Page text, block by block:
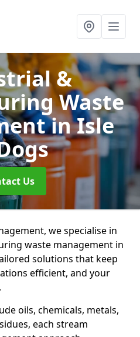
&
Waste
in Isle
Us
we specialise in
waste management in
solutions that keep
efficient, and your
oils, chemicals, metals,
each stream